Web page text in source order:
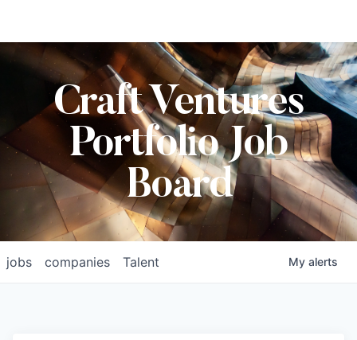
Craft Ventures
Portfolio Job
Board
jobs companies Talent My alerts